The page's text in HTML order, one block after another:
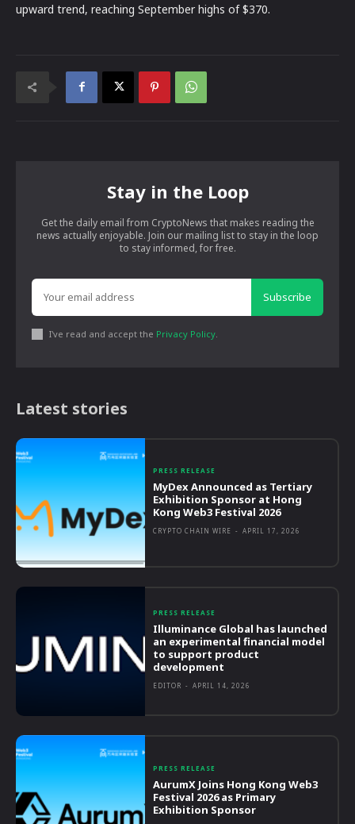
upward trend, reaching September highs of $370.
Stay in the Loop
Get the daily email from CryptoNews that makes reading the
news actually enjoyable. Join our mailing list to stay in the loop
to stay informed, for free.
Subscribe
I've read and accept the Privacy Policy
Latest stories
PRESS RELEASE
MyDex Announced as Tertiary
Exhibition Sponsor at Hong
Kong Web3 Festival 2026
CRYPTO CHAIN WIRE - APRIL 17, 2026
PRESS RELEASE
Illuminance Global has launched
an experimental financial model
to support product
development
EDITOR - APRIL 14, 2026
PRESS RELEASE
AurumX Joins Hong Kong Web3
Festival 2026 as Primary
Exhibition Sponsor